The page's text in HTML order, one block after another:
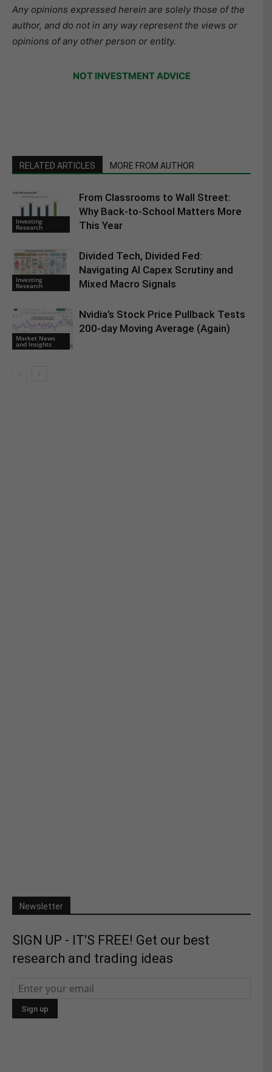
Any opinions expressed herein are solely those of the
author, and do not in any way represent the views or
opinions of any other person or entity.
NOT INVESTMENT ADVICE
RELATED ARTICLES MORE FROM AUTHOR
Investing
Research
From Classrooms to Wall Street:
Why Back-to-School Matters More
This Year
Investing
Research
Divided Tech, Divided Fed:
Navigating AI Capex Scrutiny and
Mixed Macro Signals
Market News
and Insights
Nvidia’s Stock Price Pullback Tests
200-day Moving Average (Again)
Newsletter
SIGN UP - IT'S FREE! Get our best
research and trading ideas